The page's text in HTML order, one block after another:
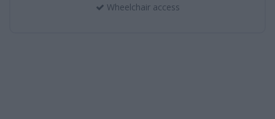
Wheelchair access